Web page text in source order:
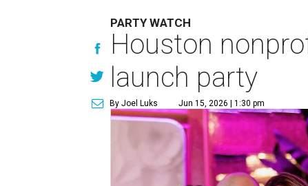
PARTY WATCH
Houston
launch party
By Joel Luks Jun 15, 2026 | 1:30 pm